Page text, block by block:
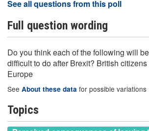
See all questions from this poll
Full question wording
Do you think each of the following will
difficult to do after Brexit? British
Europe
See About these data for possible variations
Topics